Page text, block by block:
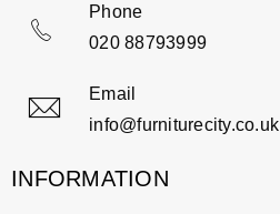
Phone
020 88793999
Email
info@furniturecity.co.uk
INFORMATION